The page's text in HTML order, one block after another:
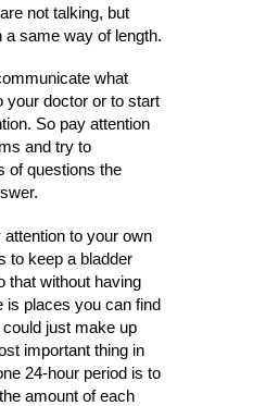
not talking, but
a same way of length.
what
doctor or to start
So pay attention
and try to
of questions the
to your own
to keep a bladder
that without having
is places you can find
just make up
important thing in
24-hour period is to
amount of each